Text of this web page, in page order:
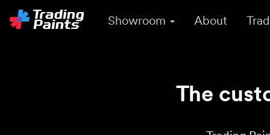
Showroom About
The